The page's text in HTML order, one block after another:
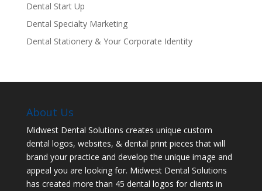
Dental Start Up
Dental Specialty Marketing
Dental Stationery & Your Corporate Identity
About Us
Midwest Dental Solutions creates unique custom
dental logos, websites, & dental print pieces that will
brand your practice and develop the unique image and
appeal you are looking for. Midwest Dental Solutions
has created more than 45 dental logos for clients in